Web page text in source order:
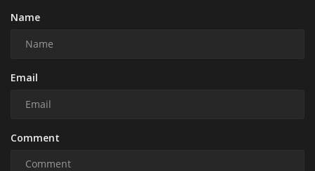
Name
Email
Comment